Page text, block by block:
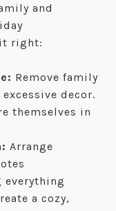
and
it right:
Remove family
decor.
themselves in
Arrange
everything
a cozy,